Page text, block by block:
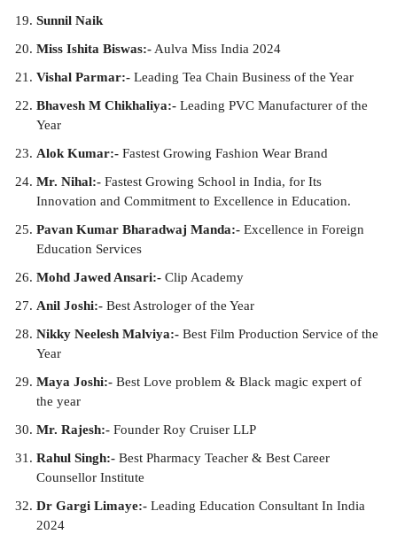
Sunnil Naik
Miss Ishita Biswas:- Aulva Miss India 2024
Vishal Parmar:- Leading Tea Chain Business of the Year
Bhavesh M Chikhaliya:- Leading PVC Manufacturer of the
Year
Alok Kumar:- Fastest Growing Fashion Wear Brand
Mr. Nihal:- Fastest Growing School in India, for Its
Innovation and Commitment to Excellence in Education.
Pavan Kumar Bharadwaj Manda:- Excellence in Foreign
Education Services
Mohd Jawed Ansari:- Clip Academy
Anil Joshi:- Best Astrologer of the Year
Nikky Neelesh Malviya:- Best Film Production Service of the
Year
Maya Joshi:- Best Love problem & Black magic expert of
the year
Mr. Rajesh:- Founder Roy Cruiser LLP
Rahul Singh:- Best Pharmacy Teacher & Best Career
Counsellor Institute
Dr Gargi Limaye:- Leading Education Consultant In India
2024